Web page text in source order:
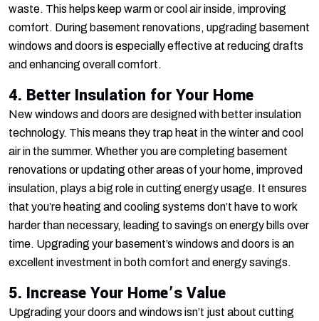
waste. This helps keep warm or cool air inside, improving
comfort. During basement renovations, upgrading basement
windows and doors is especially effective at reducing drafts
and enhancing overall comfort.
4. Better Insulation for Your Home
New windows and doors are designed with better insulation
technology. This means they trap heat in the winter and cool
air in the summer. Whether you are completing basement
renovations or updating other areas of your home, improved
insulation, plays a big role in cutting energy usage. It ensures
that you’re heating and cooling systems don’t have to work
harder than necessary, leading to savings on energy bills over
time. Upgrading your basement’s windows and doors is an
excellent investment in both comfort and energy savings.
5. Increase Your Home’s Value
Upgrading your doors and windows isn’t just about cutting